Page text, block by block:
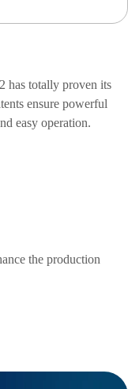
has totally proven its
ensure powerful
easy operation.
the production